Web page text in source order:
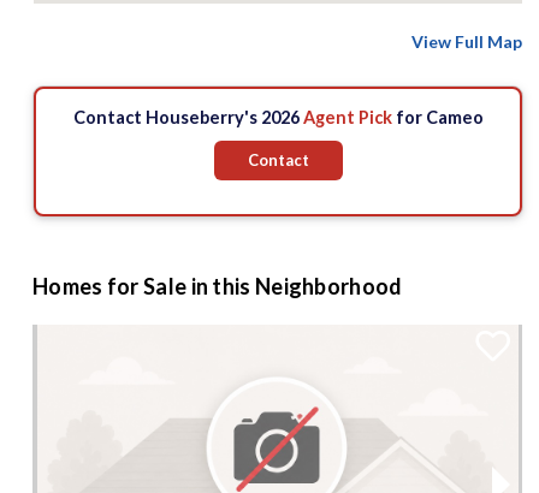
View Full Map
Contact Houseberry's 2026Agent Pickfor Cameo
Contact
Homes for Sale in this Neighborhood